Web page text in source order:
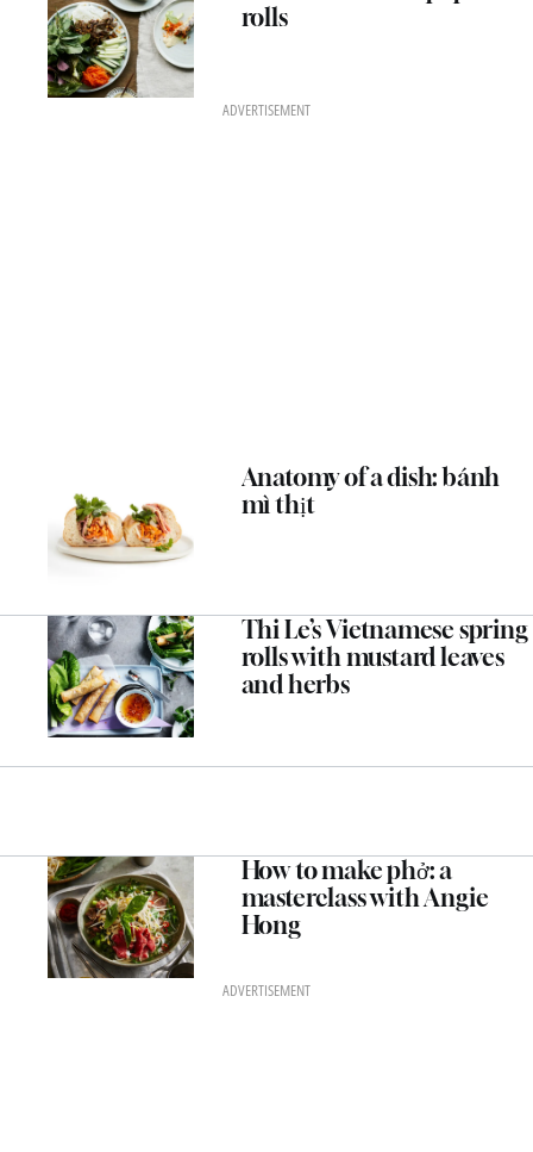
rolls
ADVERTISEMENT
Anatomy of a dish: bánh
mì thịt
Thi Le’s Vietnamese spring
rolls with mustard leaves
and herbs
How to make phở: a
masterclass with Angie
Hong
ADVERTISEMENT